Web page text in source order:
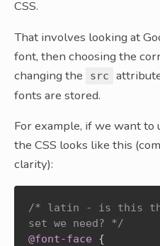
CSS.
That involves looking at
font, then choosing the
changing the
src
fonts are stored.
For example, if we want to
the CSS looks like this
clarity):
/* latin - is this
set we need? */
@font-face
{